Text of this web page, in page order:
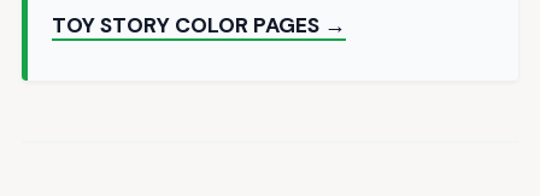
TOY STORY COLOR PAGES →